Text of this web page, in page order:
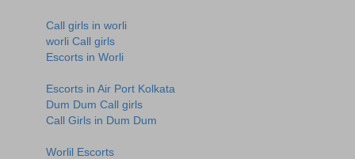
Call girls in worli
worli Call girls
Escorts in Worli
Escorts in Air Port Kolkata
Dum Dum Call girls
Call Girls in Dum Dum
Worlil Escorts